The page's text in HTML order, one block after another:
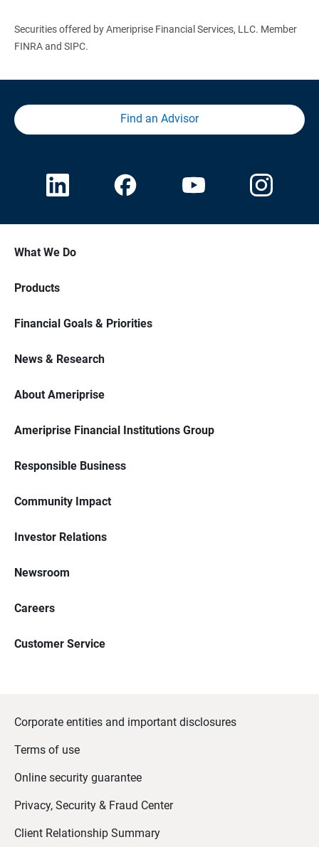
Securities offered by Ameriprise Financial Services, LLC. Member
FINRA and SIPC.
Find an Advisor
What We Do
Products
Financial Goals & Priorities
News & Research
About Ameriprise
Ameriprise Financial Institutions Group
Responsible Business
Community Impact
Investor Relations
Newsroom
Careers
Customer Service
Corporate entities and important disclosures
Terms of use
Online security guarantee
Privacy, Security & Fraud Center
Client Relationship Summary